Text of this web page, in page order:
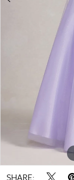
SHARE: